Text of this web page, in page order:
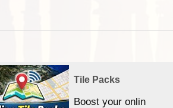
Tile Packs
Boost your online